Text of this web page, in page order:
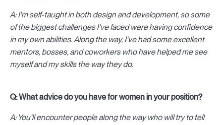
A: I'm self-taught in both design and development, so some
of the biggest challenges I've faced were having confidence
in my own abilities. Along the way, I've had some excellent
mentors, bosses, and coworkers who have helped me see
myself and my skills the way they do.
Q: What advice do you have for women in your position?
A: You'll encounter people along the way who will try to tell